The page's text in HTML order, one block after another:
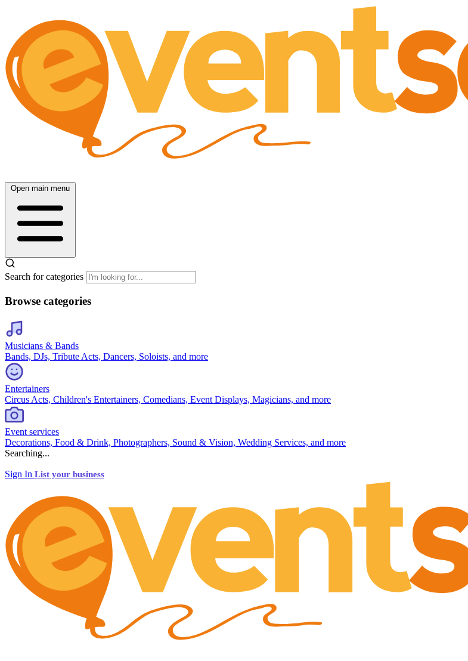
Open main menu
Search for categories
Browse categories
Musicians & Bands
Bands, DJs, Tribute Acts, Dancers, Soloists, and more
Entertainers
Circus Acts, Children's Entertainers, Comedians, Event Displays, Magicians, and more
Event services
Decorations, Food & Drink, Photographers, Sound & Vision, Wedding Services, and more
Searching...
Sign In List your business